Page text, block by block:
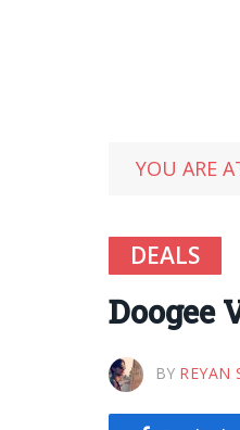
YOU ARE
DEALS
Doogee
BY REYAN